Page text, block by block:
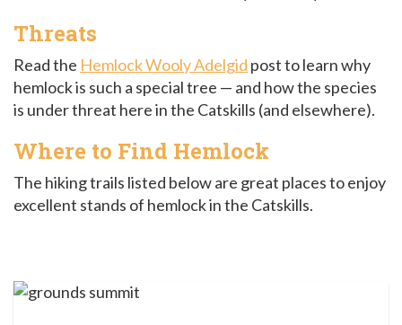
Threats
Read the Hemlock Wooly Adelgid post to learn why
hemlock is such a special tree — and how the species
is under threat here in the Catskills (and elsewhere).
Where to Find Hemlock
The hiking trails listed below are great places to enjoy
excellent stands of hemlock in the Catskills.